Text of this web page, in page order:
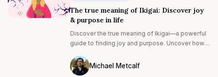
The true meaning of Ikigai: Discover joy
& purpose in life
Discover the true meaning of Ikigai—a powerful
guide to finding joy and purpose. Uncover how
align with what brings you fulfillment and a
deeper sense of happiness.
Michael Metcalf